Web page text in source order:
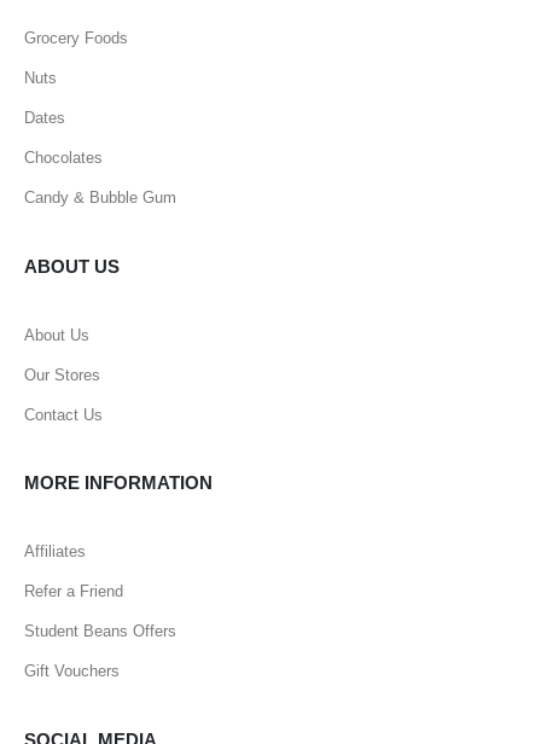
Grocery Foods
Nuts
Dates
Chocolates
Candy & Bubble Gum
ABOUT US
About Us
Our Stores
Contact Us
MORE INFORMATION
Affiliates
Refer a Friend
Student Beans Offers
Gift Vouchers
SOCIAL MEDIA